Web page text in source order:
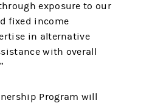
exposure to our
fixed income
in alternative
with overall
Program will